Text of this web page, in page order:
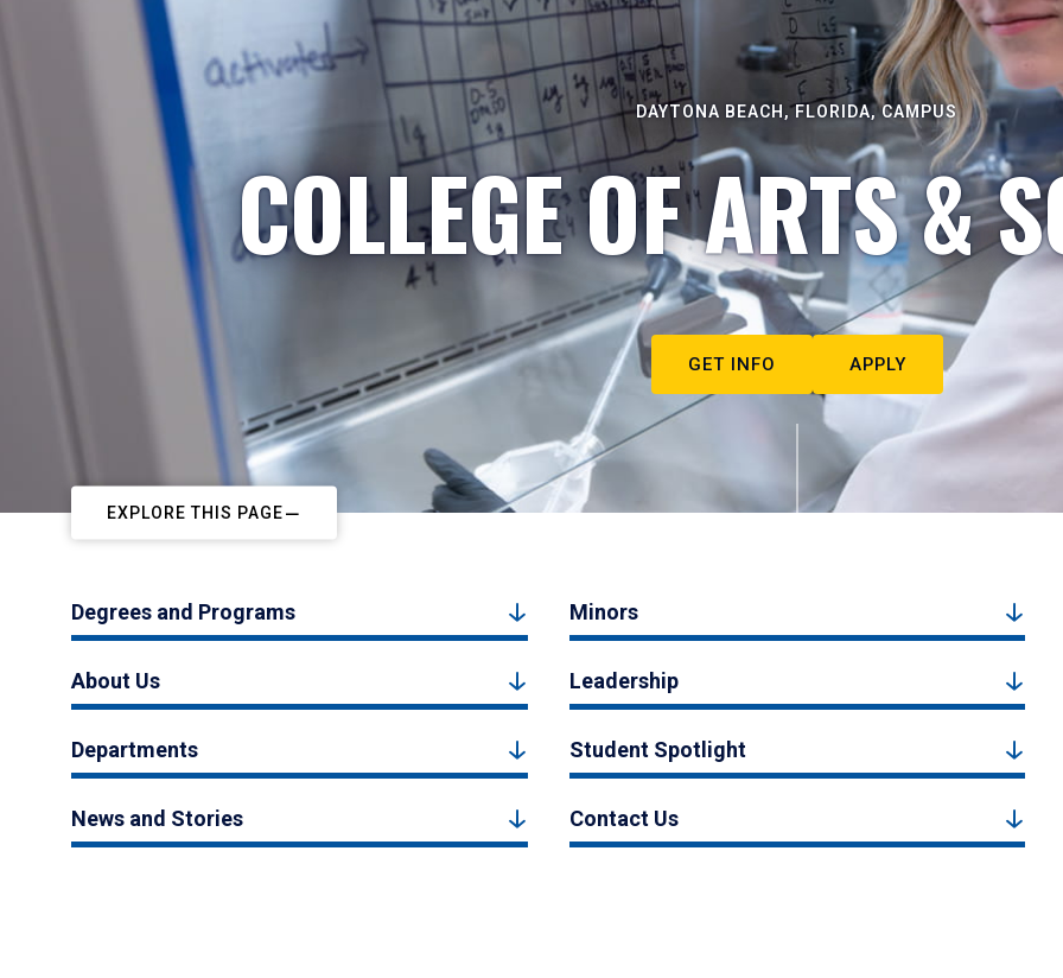
DAYTONA BEACH, FLORIDA, CAMPUS
COLLEGE OF ARTS &
GET INFO APPLY
EXPLORE THIS PAGE
Degrees and Programs Minors
About Us Leadership
Departments Student Spotlight
News and Stories Contact Us